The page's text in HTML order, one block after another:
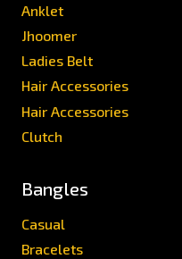
Anklet
Jhoomer
Ladies Belt
Hair Accessories
Hair Accessories
Clutch
Bangles
Casual
Bracelets